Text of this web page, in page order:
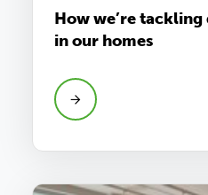
How we’re
in our homes